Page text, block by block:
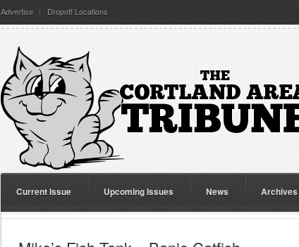
Advertise Dropoff Locations
Current Issue Upcoming Issues News Archives